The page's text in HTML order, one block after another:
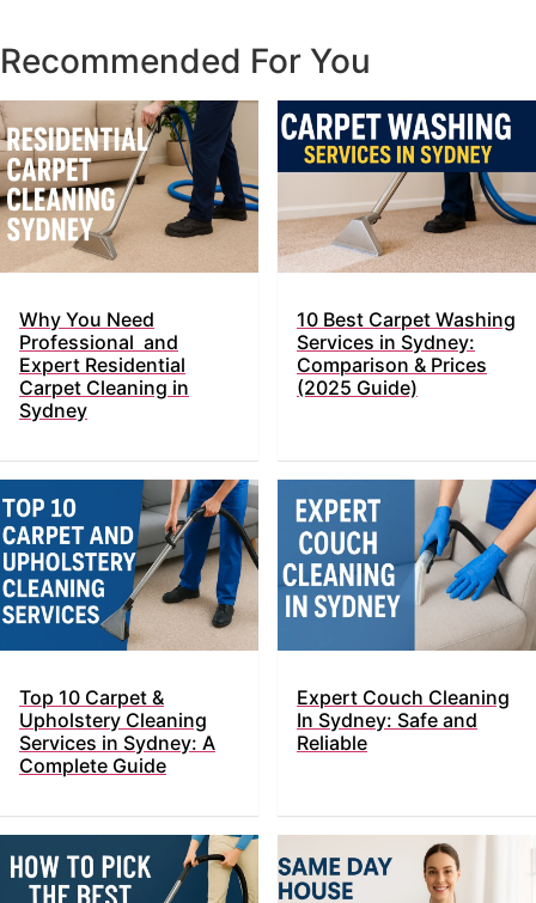
Recommended For You
Why You Need
Professional and
Expert Residential
Carpet Cleaning in
Sydney
10 Best Carpet Washing
Services in Sydney:
Comparison & Prices
(2025 Guide)
Top​‍​‌‍​‍‌ 10 Carpet &
Upholstery Cleaning
Services in Sydney: A
Complete Guide
Expert Couch Cleaning
In Sydney: Safe and
Reliable